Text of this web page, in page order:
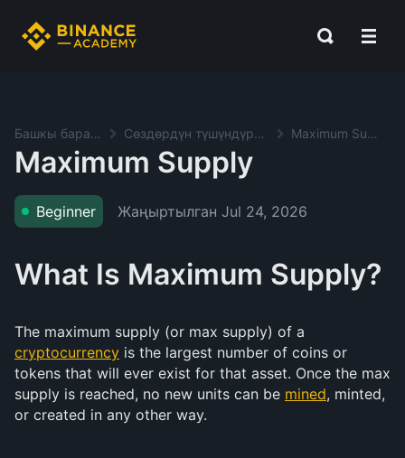
Башкы баракча Сөздөрдүн түшүндүрмөсү Maximum Supply
Maximum Supply
Beginner Жаңыртылган Jul 24, 2026
What Is Maximum Supply?
The maximum supply (or max supply) of a
cryptocurrency is the largest number of coins or
tokens that will ever exist for that asset. Once the max
supply is reached, no new units can be mined, minted,
or created in any other way.